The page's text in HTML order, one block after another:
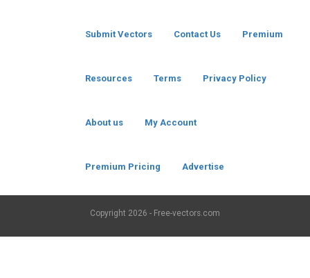
Submit Vectors Contact Us Premium
Resources Terms Privacy Policy
About us My Account
Premium Pricing Advertise
Copyright 2026 - Free-vectors.com